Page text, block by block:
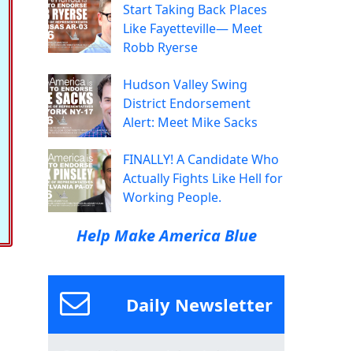
Start Taking Back Places
Like Fayetteville— Meet
Robb Ryerse
Hudson Valley Swing
District Endorsement
Alert: Meet Mike Sacks
FINALLY! A Candidate Who
Actually Fights Like Hell for
Working People.
Help Make America Blue
Daily Newsletter